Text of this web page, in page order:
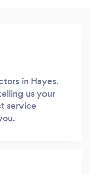
in Hayes.
us your
service